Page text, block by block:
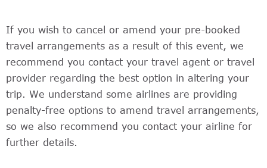
If you wish to cancel or amend your pre-booked
travel arrangements as a result of this event, we
recommend you contact your travel agent or travel
provider regarding the best option in altering your
trip. We understand some airlines are providing
penalty-free options to amend travel arrangements,
so we also recommend you contact your airline for
further details.